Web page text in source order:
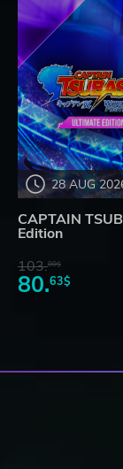
28 AUG
CAPTAIN
Edition
103.80$
80.63$